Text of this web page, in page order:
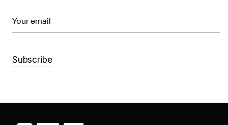
Your email
Subscribe